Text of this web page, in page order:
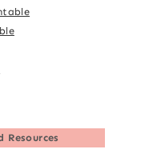
Resources